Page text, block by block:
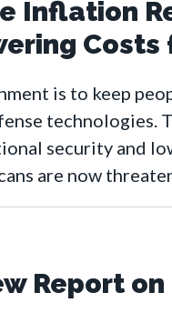
Inflation
Costs
is to keep
security and
are now
Report